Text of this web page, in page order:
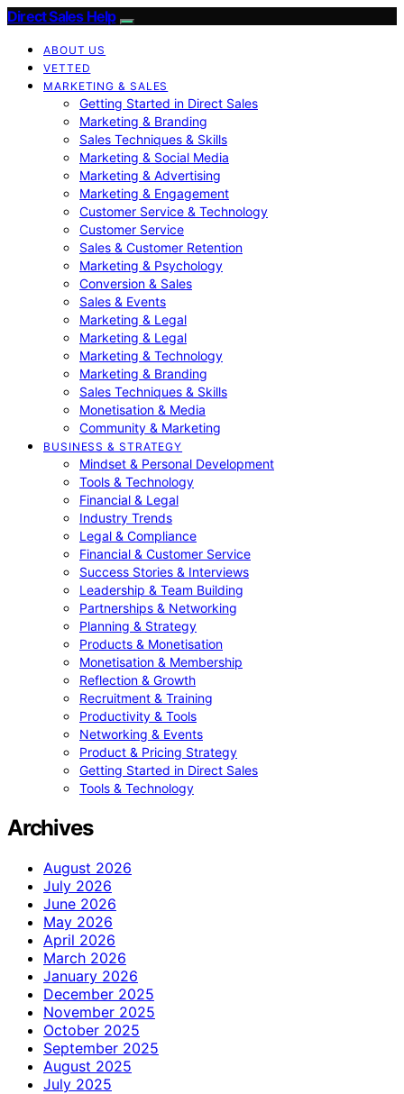
Direct Sales Help
ABOUT US
VETTED
MARKETING & SALES
Getting Started in Direct Sales
Marketing & Branding
Sales Techniques & Skills
Marketing & Social Media
Marketing & Advertising
Marketing & Engagement
Customer Service & Technology
Customer Service
Sales & Customer Retention
Marketing & Psychology
Conversion & Sales
Sales & Events
Marketing & Legal
Marketing & Legal
Marketing & Technology
Marketing & Branding
Sales Techniques & Skills
Monetisation & Media
Community & Marketing
BUSINESS & STRATEGY
Mindset & Personal Development
Tools & Technology
Financial & Legal
Industry Trends
Legal & Compliance
Financial & Customer Service
Success Stories & Interviews
Leadership & Team Building
Partnerships & Networking
Planning & Strategy
Products & Monetisation
Monetisation & Membership
Reflection & Growth
Recruitment & Training
Productivity & Tools
Networking & Events
Product & Pricing Strategy
Getting Started in Direct Sales
Tools & Technology
Archives
August 2026
July 2026
June 2026
May 2026
April 2026
March 2026
January 2026
December 2025
November 2025
October 2025
September 2025
August 2025
July 2025